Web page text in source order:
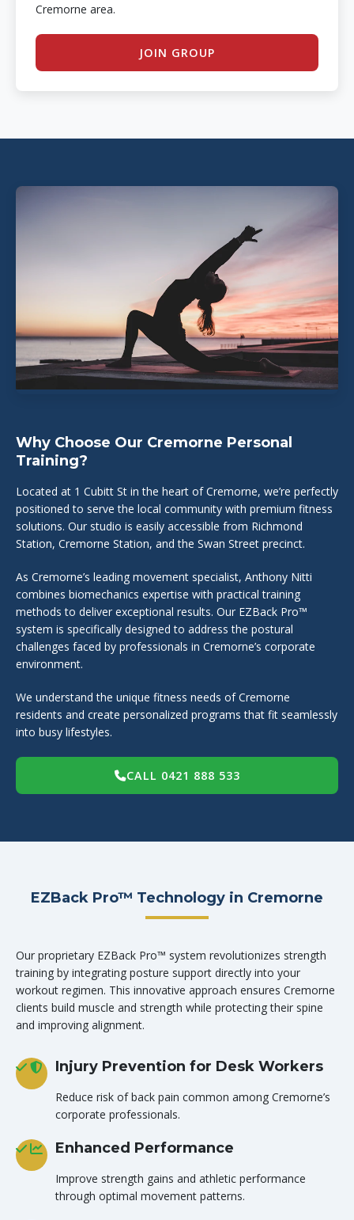
Cremorne area.
JOIN GROUP
Why Choose Our Cremorne Personal
Training?
Located at 1 Cubitt St in the heart of Cremorne, we’re perfectly
positioned to serve the local community with premium fitness
solutions. Our studio is easily accessible from Richmond
Station, Cremorne Station, and the Swan Street precinct.
As Cremorne’s leading movement specialist, Anthony Nitti
combines biomechanics expertise with practical training
methods to deliver exceptional results. Our EZBack Pro™
system is specifically designed to address the postural
challenges faced by professionals in Cremorne’s corporate
environment.
We understand the unique fitness needs of Cremorne
residents and create personalized programs that fit seamlessly
into busy lifestyles.
CALL 0421 888 533
EZBack Pro™ Technology in Cremorne
Our proprietary EZBack Pro™ system revolutionizes strength
training by integrating posture support directly into your
workout regimen. This innovative approach ensures Cremorne
clients build muscle and strength while protecting their spine
and improving alignment.
Injury Prevention for Desk Workers
Reduce risk of back pain common among Cremorne’s
corporate professionals.
Enhanced Performance
Improve strength gains and athletic performance
through optimal movement patterns.